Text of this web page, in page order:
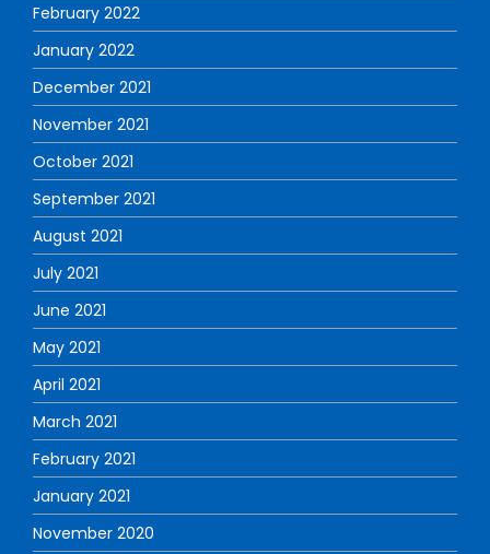
February 2022
January 2022
December 2021
November 2021
October 2021
September 2021
August 2021
July 2021
June 2021
May 2021
April 2021
March 2021
February 2021
January 2021
November 2020